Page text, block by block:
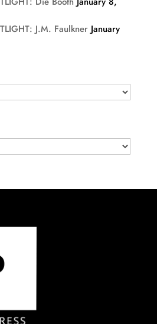
J.M. Faulkner January